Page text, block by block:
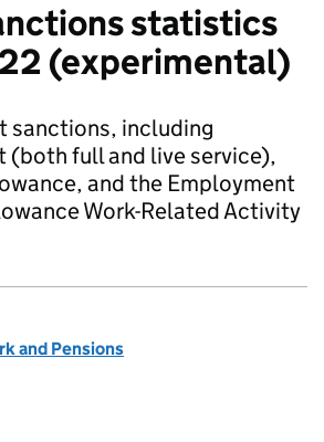
statistics
(experimental)
sanctions, including
(both full and live service),
and the Employment
Work-Related Activity
and Pensions